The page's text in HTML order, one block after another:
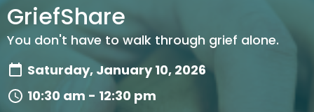
GriefShare
You don't have to walk through grief alone.
Saturday, January 10, 2026
10:30 am - 12:30 pm